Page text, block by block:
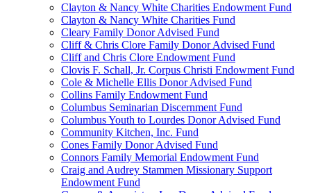
Clayton & Nancy White Charities Endowment Fund
Clayton & Nancy White Charities Fund
Cleary Family Donor Advised Fund
Cliff & Chris Clore Family Donor Advised Fund
Cliff and Chris Clore Endowment Fund
Clovis F. Schall, Jr. Corpus Christi Endowment Fund
Cole & Michelle Ellis Donor Advised Fund
Collins Family Endowment Fund
Columbus Seminarian Discernment Fund
Columbus Youth to Lourdes Donor Advised Fund
Community Kitchen, Inc. Fund
Cones Family Donor Advised Fund
Connors Family Memorial Endowment Fund
Craig and Audrey Stammen Missionary Support
Endowment Fund